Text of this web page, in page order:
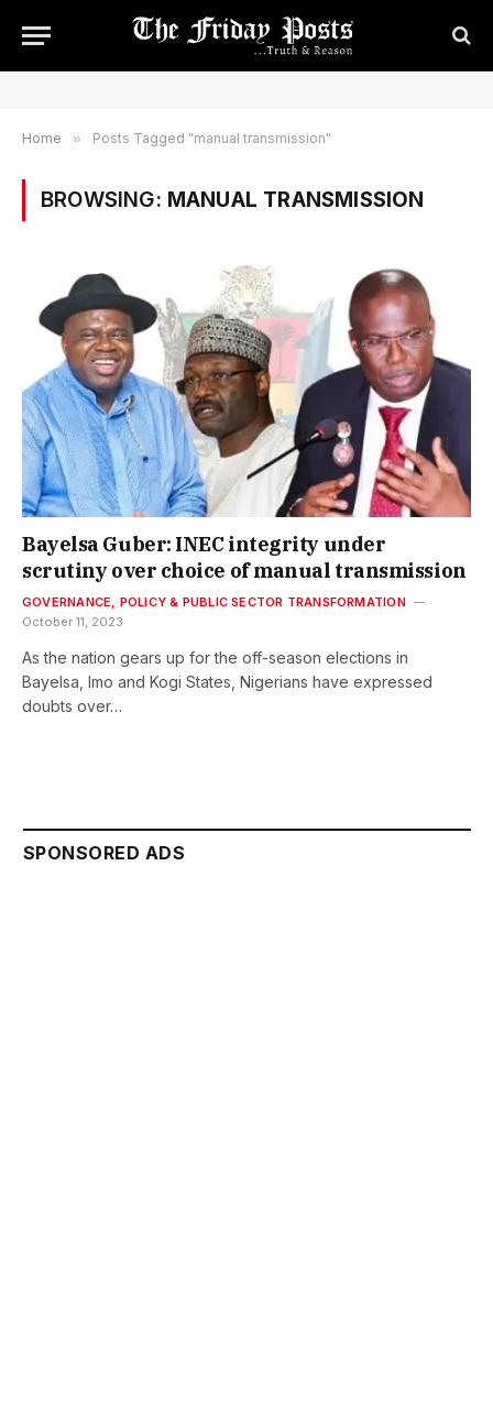
Home » Posts Tagged "manual transmission"
BROWSING: MANUAL TRANSMISSION
Bayelsa Guber: INEC integrity under
scrutiny over choice of manual transmission
GOVERNANCE, POLICY & PUBLIC SECTOR TRANSFORMATION
October 11, 2023
As the nation gears up for the off-season elections in
Bayelsa, Imo and Kogi States, Nigerians have expressed
doubts over…
SPONSORED ADS